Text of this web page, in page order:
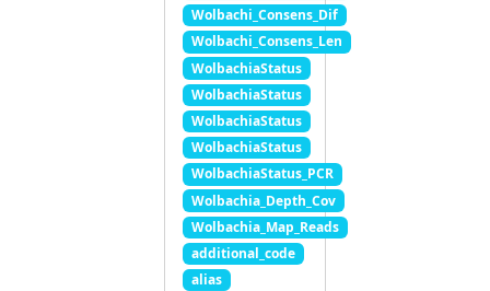
Wolbachi_Consens_Dif
Wolbachi_Consens_Len
WolbachiaStatus
WolbachiaStatus
WolbachiaStatus
WolbachiaStatus
WolbachiaStatus_PCR
Wolbachia_Depth_Cov
Wolbachia_Map_Reads
additional_code
alias